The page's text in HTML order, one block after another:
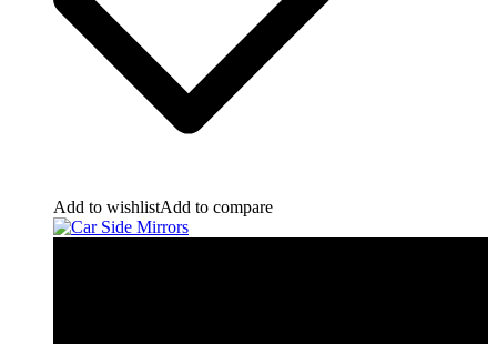
Add to wishlistAdd to compare